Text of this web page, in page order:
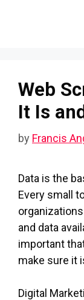
Web
It Is
by Francis
Data is the
Every small
and data
important
make sure it
Digital